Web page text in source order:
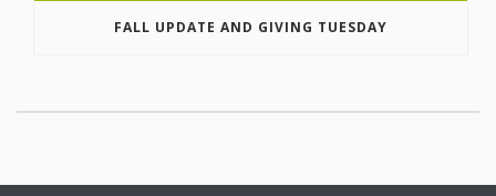
FALL UPDATE AND GIVING TUESDAY